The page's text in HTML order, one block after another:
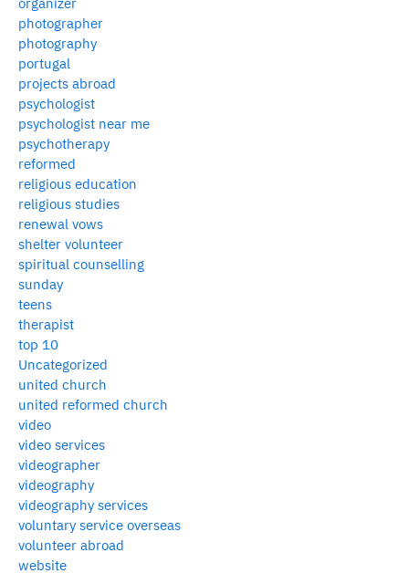
photographer
photography
portugal
projects abroad
psychologist
psychologist near me
psychotherapy
reformed
religious education
religious studies
renewal vows
shelter volunteer
spiritual counselling
sunday
teens
therapist
top 10
Uncategorized
united church
united reformed church
video
video services
videographer
videography
videography services
voluntary service overseas
volunteer abroad
website